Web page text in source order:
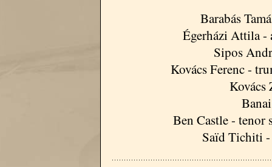
Barabás
Égerházi Attila -
Sipos
Kovács Ferenc -
Kovács
Ben Castle - tenor
Saïd Tichiti